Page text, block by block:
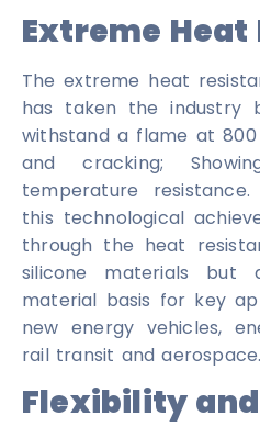
Extreme Heat
The extreme heat
has taken the industry
withstand a flame at
and cracking;
temperature
this technological
through the heat
silicone materials but
material basis for key
new energy vehicles,
rail transit and aerospace.
Flexibility